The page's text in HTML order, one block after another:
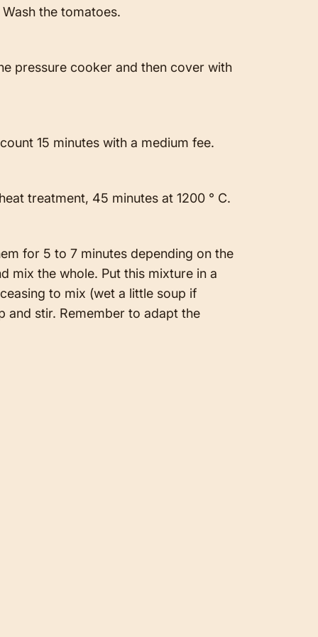
the tomatoes.
pressure cooker and then cover with
15 minutes with a medium fee.
treatment, 45 minutes at 1200 ° C.
for 5 to 7 minutes depending on the
mix the whole. Put this mixture in a
to mix (wet a little soup if
and stir. Remember to adapt the